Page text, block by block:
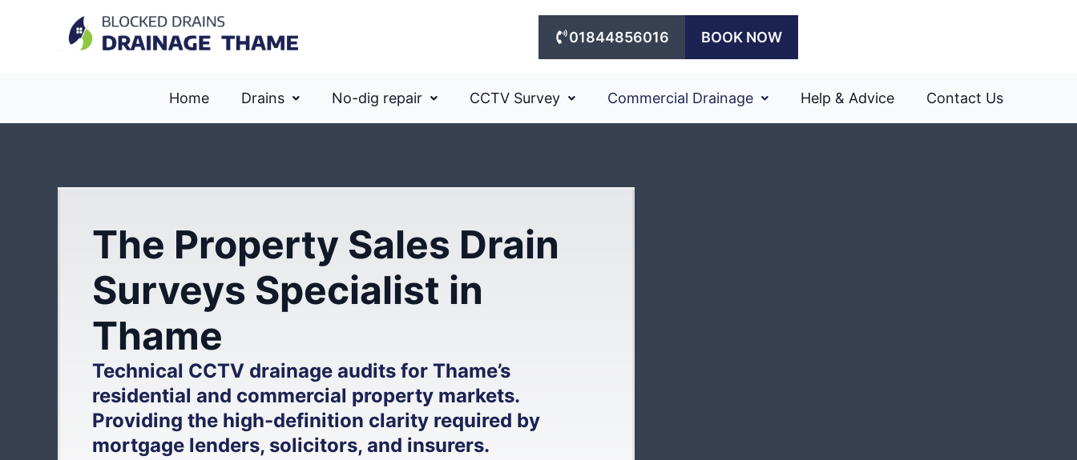
01844856016 BOOK NOW
Home Drains No-dig repair CCTV Survey Commercial Drainage Help & Advice Contact Us
The Property Sales Drain
Surveys Specialist in
Thame
Technical CCTV drainage audits for Thame’s
residential and commercial property markets.
Providing the high-definition clarity required by
mortgage lenders, solicitors, and insurers.